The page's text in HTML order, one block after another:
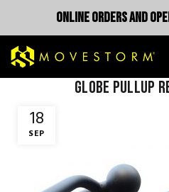
18
SEP
globe pullup
ONLINE ORDERS AND